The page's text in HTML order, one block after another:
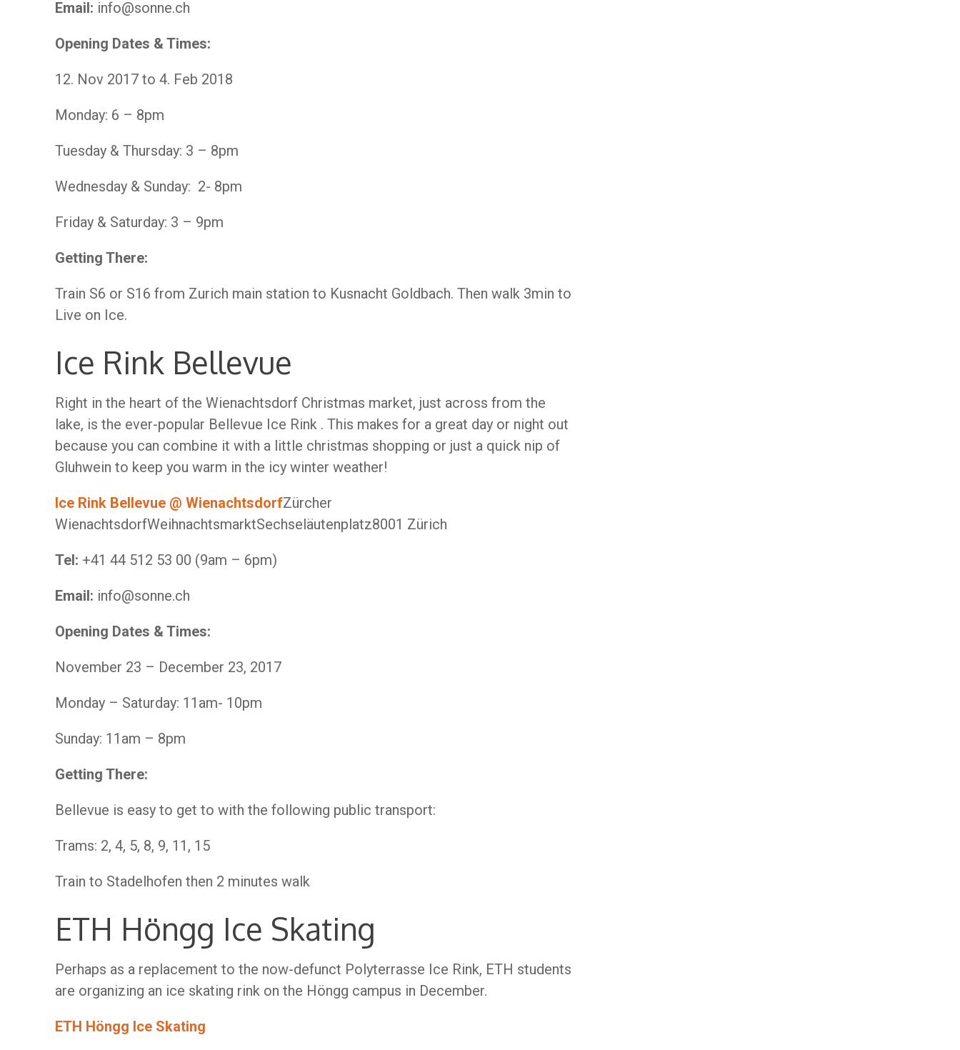
Email: info@sonne.ch
Opening Dates & Times:
12. Nov 2017 to 4. Feb 2018
Monday: 6 – 8pm
Tuesday & Thursday: 3 – 8pm
Wednesday & Sunday: 2- 8pm
Friday & Saturday: 3 – 9pm
Getting There:
Train S6 or S16 from Zurich main station to Kusnacht Goldbach. Then walk 3min to
Live on Ice.
Ice Rink Bellevue
Right in the heart of the Wienachtsdorf Christmas market, just across from the
lake, is the ever-popular Bellevue Ice Rink . This makes for a great day or night out
because you can combine it with a little christmas shopping or just a quick nip of
Gluhwein to keep you warm in the icy winter weather!
Ice Rink Bellevue @ WienachtsdorfZürcher
WienachtsdorfWeihnachtsmarktSechseläutenplatz8001 Zürich
Tel: +41 44 512 53 00 (9am – 6pm)
Email: info@sonne.ch
Opening Dates & Times:
November 23 – December 23, 2017
Monday – Saturday: 11am- 10pm
Sunday: 11am – 8pm
Getting There:
Bellevue is easy to get to with the following public transport:
Trams: 2, 4, 5, 8, 9, 11, 15
Train to Stadelhofen then 2 minutes walk
ETH Höngg Ice Skating
Perhaps as a replacement to the now-defunct Polyterrasse Ice Rink, ETH students
are organizing an ice skating rink on the Höngg campus in December.
ETH Höngg Ice Skating